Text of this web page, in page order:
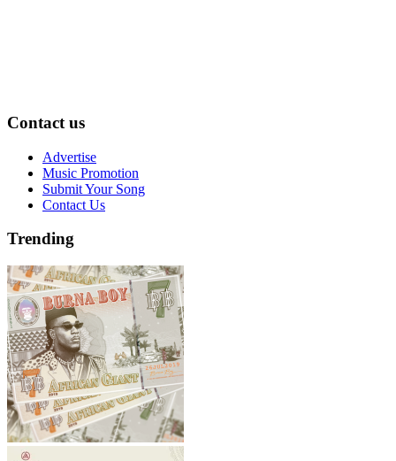
Contact us
Advertise
Music Promotion
Submit Your Song
Contact Us
Trending